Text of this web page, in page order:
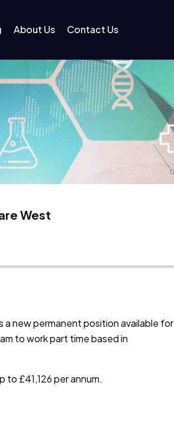
About Us Contact Us
West
new permanent position available for
to work part time based in
to £41,126 per annum.